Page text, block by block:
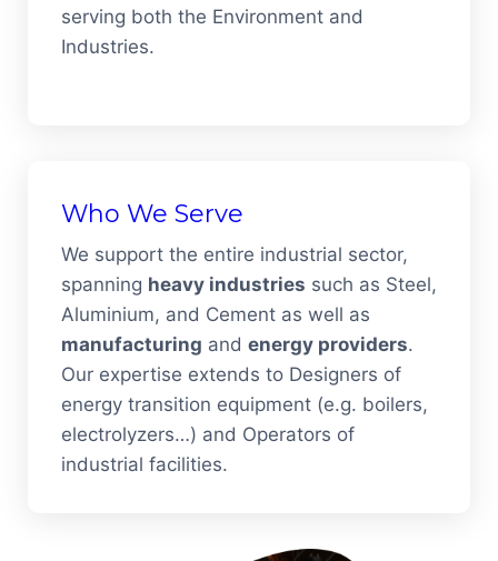
serving both the Environment and
Industries.
Who We Serve
We support the entire industrial sector,
spanning heavy industries such as Steel,
Aluminium, and Cement as well as
manufacturing and energy providers.
Our expertise extends to Designers of
energy transition equipment (e.g. boilers,
electrolyzers…) and Operators of
industrial facilities.